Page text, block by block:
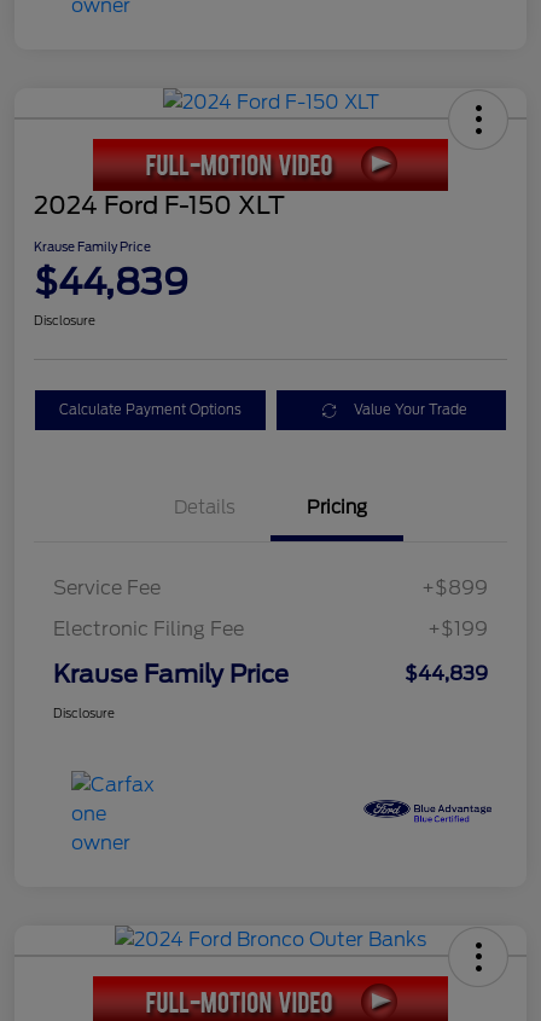
2024 Ford F-150 XLT
Krause Family Price
$44,839
Disclosure
Calculate Payment Options Value Your Trade
Details Pricing
Service Fee
+$899
Electronic Filing Fee
+$199
Krause Family Price $44,839
Disclosure